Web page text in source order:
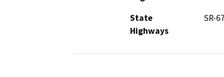
State
Highways
SR-